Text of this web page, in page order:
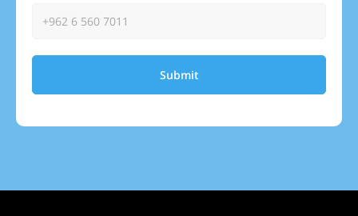
Submit